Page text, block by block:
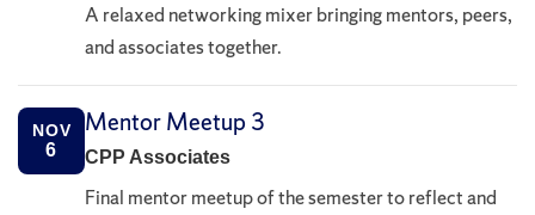
A relaxed networking mixer bringing mentors, peers,
and associates together.
NOV
6
Mentor Meetup 3
CPP Associates
Final mentor meetup of the semester to reflect and